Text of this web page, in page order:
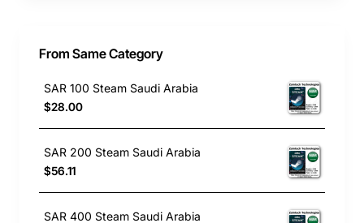
From Same Category
SAR 100 Steam Saudi Arabia
$28.00
SAR 200 Steam Saudi Arabia
$56.11
SAR 400 Steam Saudi Arabia